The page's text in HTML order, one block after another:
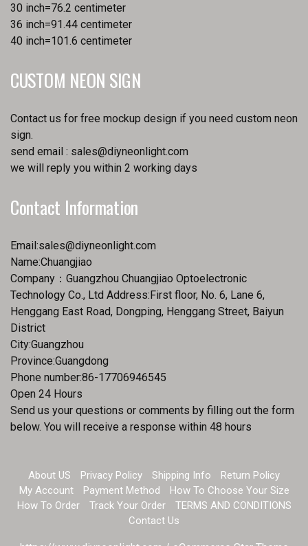
30 inch=76.2 centimeter
36 inch=91.44 centimeter
40 inch=101.6 centimeter
CUSTOM NEON SIGN
Contact us for free mockup design if you need custom neon
sign.
send email : sales@diyneonlight.com
we will reply you within 2 working days
Contact Information
Email:sales@diyneonlight.com
Name:Chuangjiao
Company：Guangzhou Chuangjiao Optoelectronic
Technology Co., Ltd Address:First floor, No. 6, Lane 6,
Henggang East Road, Dongping, Henggang Street, Baiyun
District
City:Guangzhou
Province:Guangdong
Phone number:86-17706946545
Open 24 Hours
Send us your questions or comments by filling out the form
below. You will receive a response within 48 hours
About US Privacy Policy Shipping Info
Return Policy
My Account
Payment Method
How To Choose Your Size
How To Order
Track Your Order
TERMS AND CONDITIONS
Contact Us